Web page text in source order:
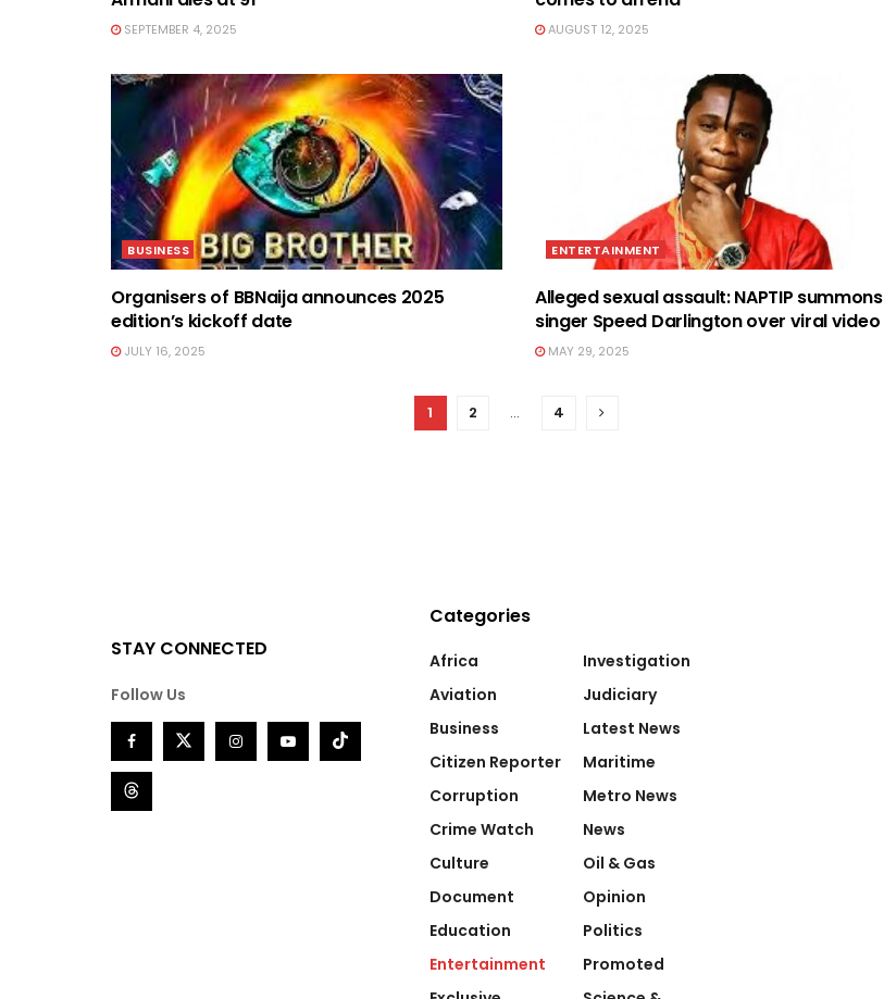
SEPTEMBER 4, 2025 AUGUST 12, 2025
BUSINESS
Organisers of BBNaija announces 2025
edition’s kickoff date
JULY 16, 2025
ENTERTAINMENT
Alleged sexual assault: NAPTIP summons
singer Speed Darlington over viral video
MAY 29, 2025
1 2 … 4
STAY CONNECTED
Follow Us
Categories
Africa
Aviation
Business
Citizen Reporter
Corruption
Crime Watch
Culture
Document
Education
Entertainment
Investigation
Judiciary
Latest News
Maritime
Metro News
News
Oil & Gas
Opinion
Politics
Promoted